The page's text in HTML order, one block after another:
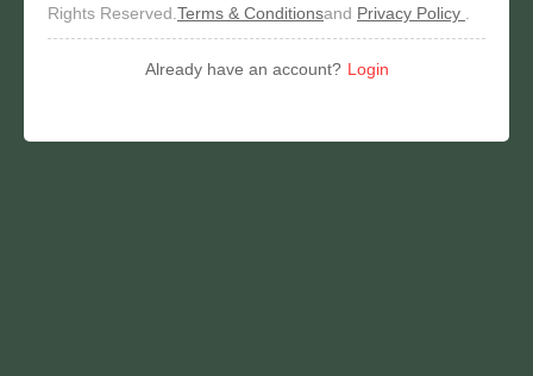
Rights Reserved. Terms & Conditionsand Privacy Policy
Already have an account? Login